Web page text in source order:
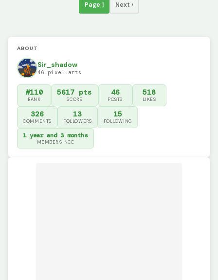
Page 1 Next ›
ABOUT
Sir_shadow
46 pixel arts
#110
RANK
5617 pts
SCORE
46
POSTS
518
LIKES
326
COMMENTS
13
FOLLOWERS
15
FOLLOWING
1 year and 3 months
MEMBER SINCE